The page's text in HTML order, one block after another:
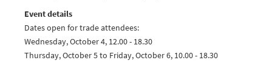
Event details
Dates open for trade attendees:
Wednesday, October 4, 12.00 - 18.30
Thursday, October 5 to Friday, October 6, 10.00 - 18.30